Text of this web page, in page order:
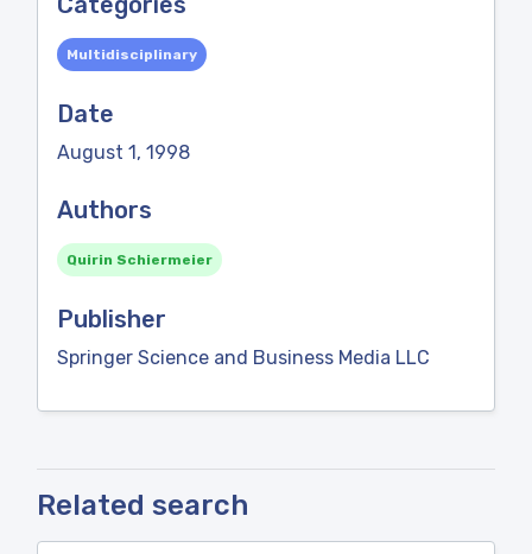
Multidisciplinary
Date
August 1, 1998
Authors
Quirin Schiermeier
Publisher
Springer Science and Business Media LLC
Related search